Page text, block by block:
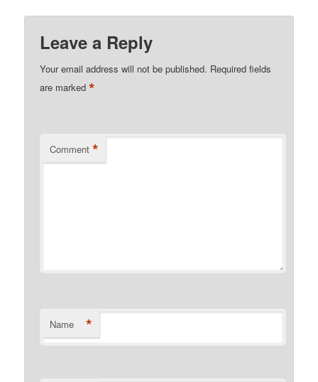
Leave a Reply
Your email address will not be published. Required fields
are marked*
Comment *
Name *